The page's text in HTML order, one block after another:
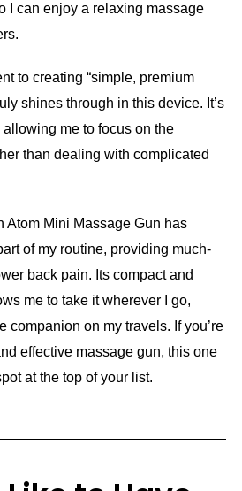
I can enjoy a relaxing massage
to creating “simple, premium
shines through in this device. It’s
me to focus on the
than dealing with complicated
Atom Mini Massage Gun has
of my routine, providing much-
back pain. Its compact and
me to take it wherever I go,
companion on my travels. If you’re
effective massage gun, this one
at the top of your list.